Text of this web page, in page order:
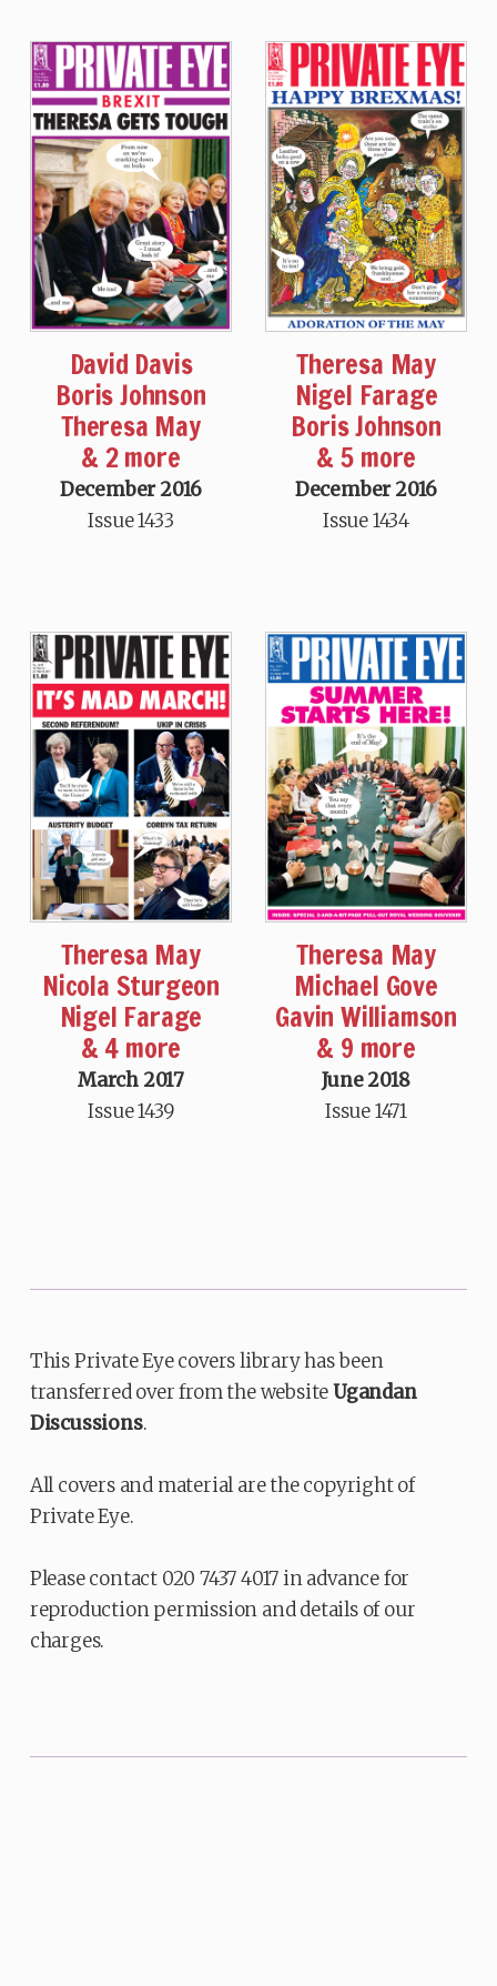
David Davis
Boris Johnson
Theresa May
& 2 more
December 2016
Issue 1433
Theresa May
Nigel Farage
Boris Johnson
& 5 more
December 2016
Issue 1434
Theresa May
Nicola Sturgeon
Nigel Farage
& 4 more
March 2017
Issue 1439
Theresa May
Michael Gove
Gavin Williamson
& 9 more
June 2018
Issue 1471
This Private Eye covers library has been
transferred over from the websiteUgandan
Discussions.
All covers and material are the copyright of
Private Eye.
Please contact 020 7437 4017 in advance for
reproduction permission and details of our
charges.